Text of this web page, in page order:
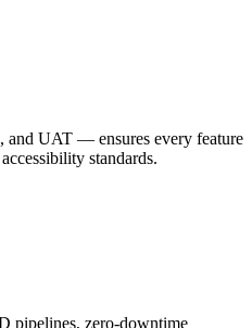
UAT — ensures every feature
standards.
pipelines, zero-downtime